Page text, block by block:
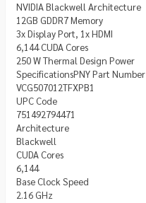
NVIDIA Blackwell Architecture
12GB GDDR7 Memory
3x Display Port, 1x HDMI
6,144 CUDA Cores
250 W Thermal Design Power
SpecificationsPNY Part Number
VCG507012TFXPB1
UPC Code
751492794471
Architecture
Blackwell
CUDA Cores
6,144
Base Clock Speed
2.16 GHz